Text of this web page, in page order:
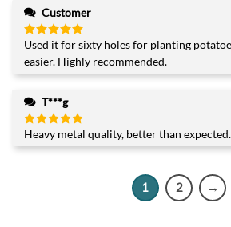
Customer
Rated 5
out of 5
Used it for sixty holes for planting
easier. Highly recommended.
T***g
Rated5
out of 5
Heavy metal quality, better than
1 2 →